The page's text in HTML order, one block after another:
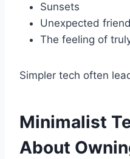
Sunsets
Unexpected
The feeling of
Simpler tech often
Minimalist
About